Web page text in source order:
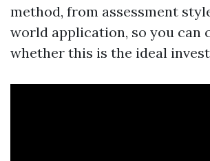
method, from assessment
world application, so you can
whether this is the ideal